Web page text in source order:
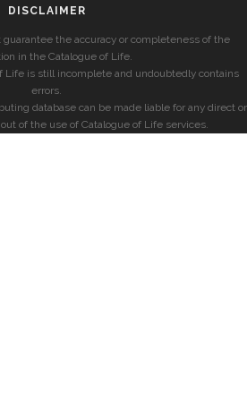
DISCLAIMER
the accuracy or completeness of the
in the Catalogue of Life.
Life is still incomplete and undoubtedly contains
errors.
database can be made liable for any direct or
of the use of Catalogue of Life services.